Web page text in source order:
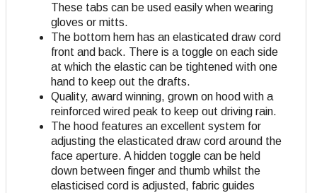
These tabs can be used easily when wearing
gloves or mitts.
The bottom hem has an elasticated draw cord
front and back. There is a toggle on each side
at which the elastic can be tightened with one
hand to keep out the drafts.
Quality, award winning, grown on hood with a
reinforced wired peak to keep out driving rain.
The hood features an excellent system for
adjusting the elasticated draw cord around the
face aperture. A hidden toggle can be held
down between finger and thumb whilst the
elasticised cord is adjusted, fabric guides